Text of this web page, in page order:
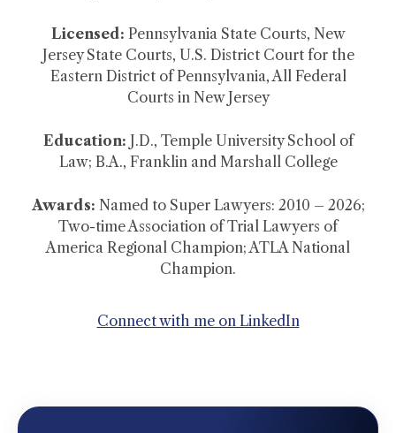
Licensed: Pennsylvania State Courts, New
Jersey State Courts, U.S. District Court for the
Eastern District of Pennsylvania, All Federal
Courts in New Jersey
Education: J.D., Temple University School of
Law; B.A., Franklin and Marshall College
Awards: Named to Super Lawyers: 2010 – 2026;
Two-time Association of Trial Lawyers of
America Regional Champion; ATLA National
Champion.
Connect with me on LinkedIn